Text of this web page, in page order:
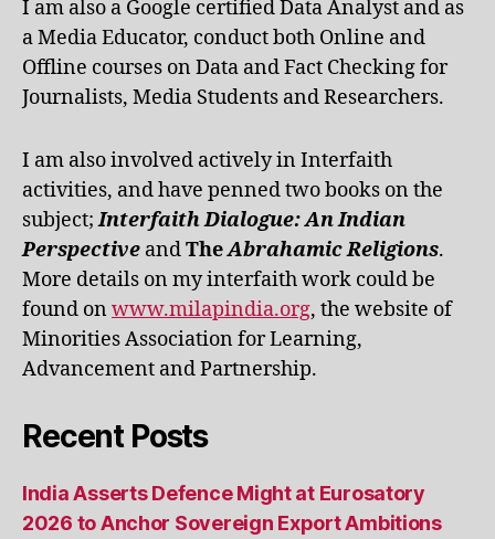
I am also a Google certified Data Analyst and as
a Media Educator, conduct both Online and
Offline courses on Data and Fact Checking for
Journalists, Media Students and Researchers.
I am also involved actively in Interfaith
activities, and have penned two books on the
subject;Interfaith Dialogue: An Indian
Perspective andTheAbrahamic Religions.
More details on my interfaith work could be
found on www.milapindia.org, the website of
Minorities Association for Learning,
Advancement and Partnership.
Recent Posts
India Asserts Defence Might at Eurosatory
2026 to Anchor Sovereign Export Ambitions